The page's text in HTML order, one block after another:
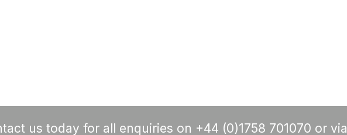
us today for all enquiries on +44 (0)1758 701070 or via